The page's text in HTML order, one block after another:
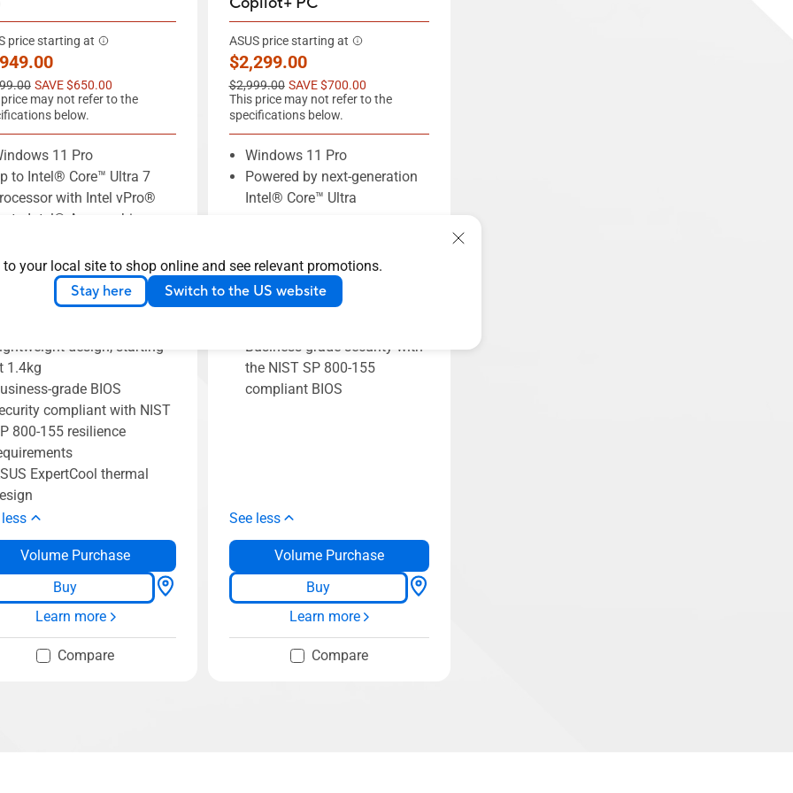
your local site to shop online and see relevant promotions.
Stay here Switch to the US website
price starting at
price
SAVE $650.00
may not refer to the
below.
11 Pro
to Intel® Core™ Ultra 7
with Intel vPro®
to Intel® Arc graphics
SSD RAID supports up
to 1TB capacity
ASUS-exclusive AI
design, starting
1.4kg
grade BIOS
compliant with NIST
800-155 resilience
ExpertCool thermal
Volume Purchase
Buy
Learn more
Compare
ASUS price starting at
New price
$2,299.00
Old price
$2,999.00 SAVE $700.00
This price may not refer to the
specifications below.
Windows 11 Pro
Powered by next-generation
Intel® Core™ Ultra
1.29 kg lightweight all metal
design
Slim-bezel 14-inch 2.5K 144
Business-grade security with
the NIST SP 800-155
compliant BIOS
See less
Volume Purchase
Buy
Learn more
Compare